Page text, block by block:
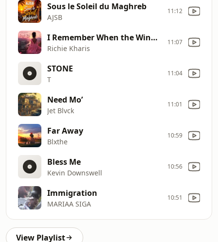
Sous le Soleil du Maghreb
AJSB
11:12
I Remember When the Wind Blows
Richie Kharis
11:07
STONE
T
11:04
Need Mo’
Jet Blvck
11:01
Far Away
Blxthe
10:59
Bless Me
Kevin Downswell
10:56
Immigration
MARIAA SIGA
10:51
View Playlist